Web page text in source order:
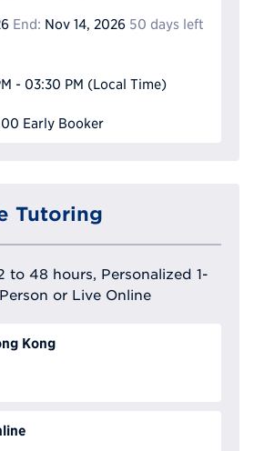
End: Nov 14, 2026 50 days left
- 03:30 PM (Local Time)
Early Booker
Tutoring
to 48 hours, Personalized 1-
or Live Online
Kong